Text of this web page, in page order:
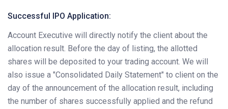
Successful IPO Application:
Account Executive will directly notify the client about the
allocation result. Before the day of listing, the allotted
shares will be deposited to your trading account. We will
also issue a "Consolidated Daily Statement" to client on the
day of the announcement of the allocation result, including
the number of shares successfully applied and the refund